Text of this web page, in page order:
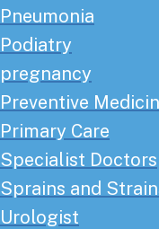
Pneumonia
Podiatry
pregnancy
Preventive
Primary Care
Specialist Doctors
Sprains and
Urologist